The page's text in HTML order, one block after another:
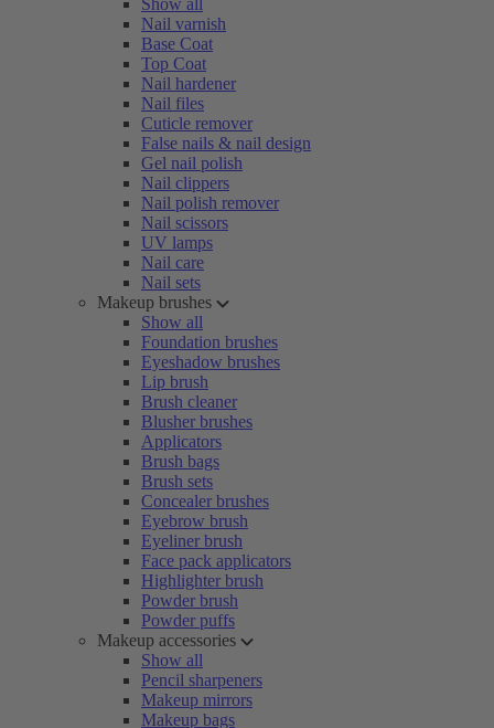
Show all
Nail varnish
Base Coat
Top Coat
Nail hardener
Nail files
Cuticle remover
False nails & nail design
Gel nail polish
Nail clippers
Nail polish remover
Nail scissors
UV lamps
Nail care
Nail sets
Makeup brushes
Show all
Foundation brushes
Eyeshadow brushes
Lip brush
Brush cleaner
Blusher brushes
Applicators
Brush bags
Brush sets
Concealer brushes
Eyebrow brush
Eyeliner brush
Face pack applicators
Highlighter brush
Powder brush
Powder puffs
Makeup accessories
Show all
Pencil sharpeners
Makeup mirrors
Makeup bags